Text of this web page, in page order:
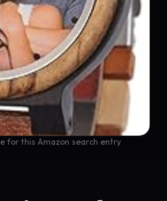
for this Amazon search entry